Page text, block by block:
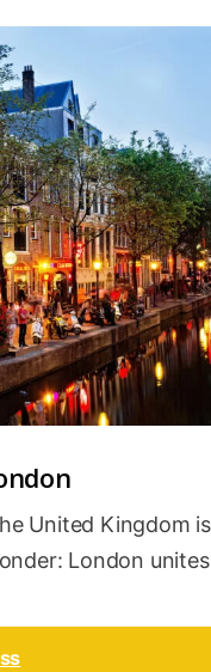
United Kingdom
London